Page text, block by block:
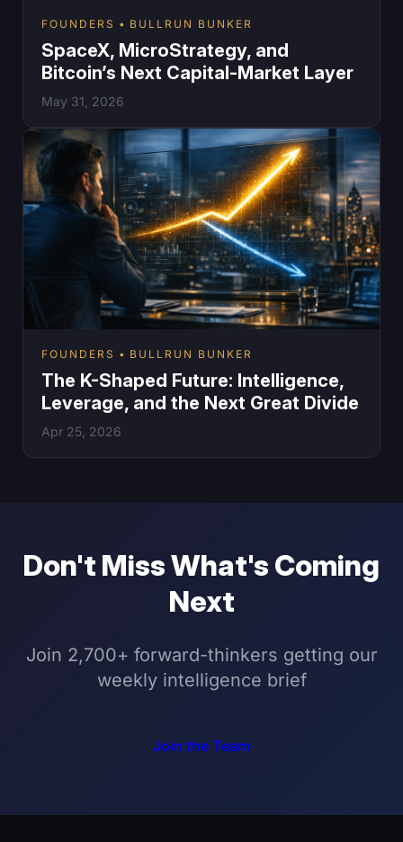
FOUNDERS BULLRUN BUNKER
SpaceX, MicroStrategy, and
Bitcoin’s Next Capital-Market Layer
May 31, 2026
FOUNDERS BULLRUN BUNKER
The K-Shaped Future: Intelligence,
Leverage, and the Next Great Divide
Apr 25, 2026
Don't Miss What's Coming
Next
Join 2,700+ forward-thinkers getting our
weekly intelligence brief
Join the Team